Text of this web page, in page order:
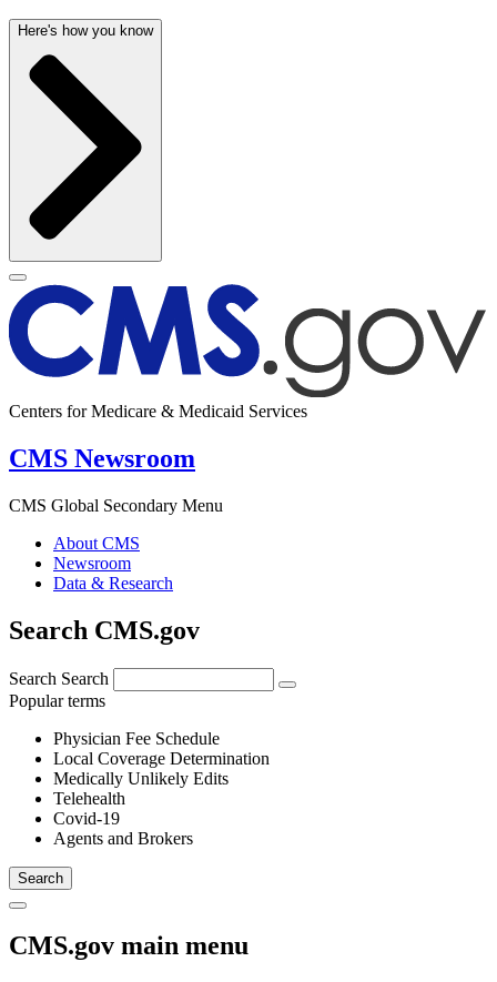
Here's how you know
Centers for Medicare & Medicaid Services
CMS Newsroom
CMS Global Secondary Menu
About CMS
Newsroom
Data & Research
Search CMS.gov
Search Search
Popular terms
Physician Fee Schedule
Local Coverage Determination
Medically Unlikely Edits
Telehealth
Covid-19
Agents and Brokers
CMS.gov main menu